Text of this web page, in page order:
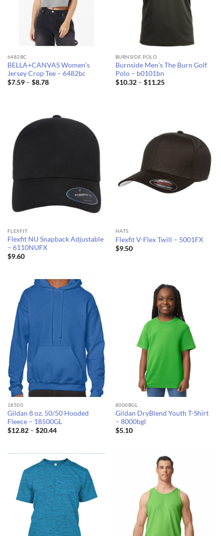
6482BC
BELLA+CANVAS Women’s
Jersey Crop Tee – 6482bc
$7.59 – $8.78Price
BURNSIDE POLO
Burnside Men’s The Burn Golf
Polo – b0101bn
$10.32 – $11.25Price
FLEXFIT
Flexfit NU Snapback Adjustable
– 6110NUFX
$9.60
HATS
Flexfit V-Flex Twill – 5001FX
$9.50
18500
Gildan 8 oz. 50/50 Hooded
Fleece – 18500GL
$12.82 – $20.44Price
$20.44
8000BGL
Gildan DryBlend Youth T-Shirt
– 8000bgl
$5.10